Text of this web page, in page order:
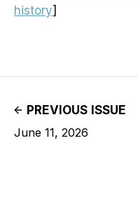
history]
PREVIOUS ISSUE
June 11, 2026